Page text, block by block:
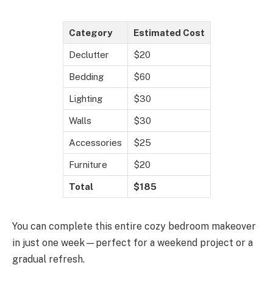
Category Estimated Cost
Declutter $20
Bedding $60
Lighting $30
Walls $30
Accessories $25
Furniture $20
Total $185
You can complete this entire cozy bedroom makeover
in just one week—perfect for a weekend project or a
gradual refresh.